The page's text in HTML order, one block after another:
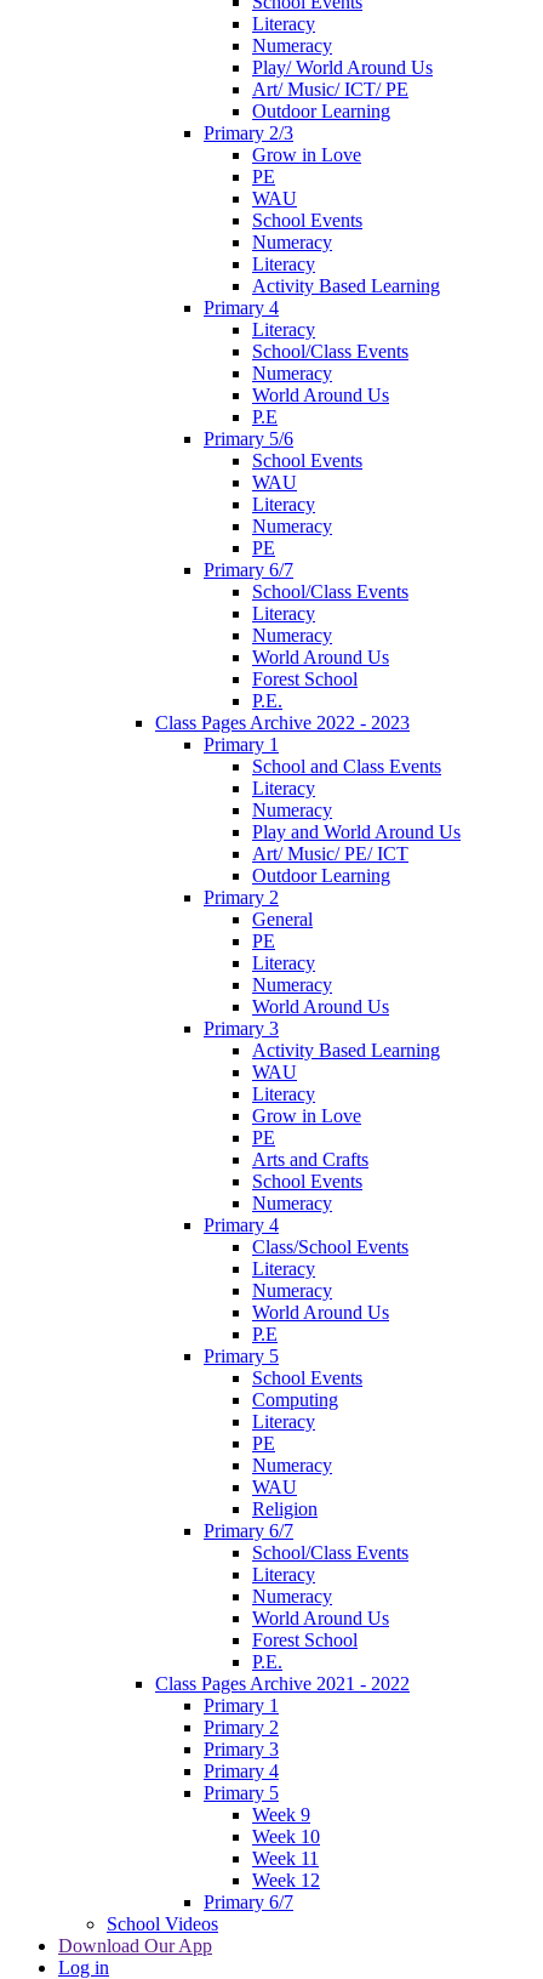
Literacy
Numeracy
Play/ World Around Us
Art/ Music/ ICT/ PE
Outdoor Learning
Primary 2/3
Grow in Love
PE
WAU
School Events
Numeracy
Literacy
Activity Based Learning
Primary 4
Literacy
School/Class Events
Numeracy
World Around Us
P.E
Primary 5/6
School Events
WAU
Literacy
Numeracy
PE
Primary 6/7
School/Class Events
Literacy
Numeracy
World Around Us
Forest School
P.E.
Class Pages Archive 2022 - 2023
Primary 1
School and Class Events
Literacy
Numeracy
Play and World Around Us
Art/ Music/ PE/ ICT
Outdoor Learning
Primary 2
General
PE
Literacy
Numeracy
World Around Us
Primary 3
Activity Based Learning
WAU
Literacy
Grow in Love
PE
Arts and Crafts
School Events
Numeracy
Primary 4
Class/School Events
Literacy
Numeracy
World Around Us
P.E
Primary 5
School Events
Computing
Literacy
PE
Numeracy
WAU
Religion
Primary 6/7
School/Class Events
Literacy
Numeracy
World Around Us
Forest School
P.E.
Class Pages Archive 2021 - 2022
Primary 1
Primary 2
Primary 3
Primary 4
Primary 5
Week 9
Week 10
Week 11
Week 12
Primary 6/7
School Videos
Download Our App
Log in